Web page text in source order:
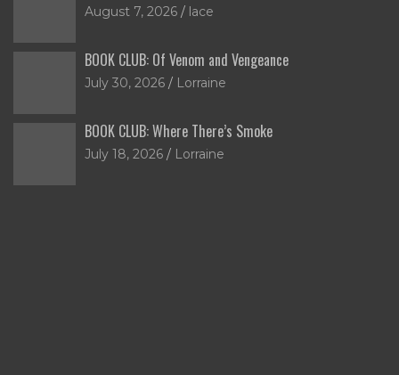
August 7, 2026 lace
BOOK CLUB: Of Venom and Vengeance
July 30, 2026 Lorraine
BOOK CLUB: Where There’s Smoke
July 18, 2026 Lorraine